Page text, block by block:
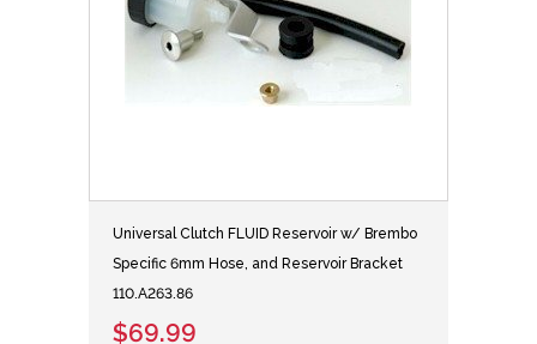
Universal Clutch FLUID Reservoir w/ Brembo
Specific 6mm Hose, and Reservoir Bracket
110.A263.86
$69.99